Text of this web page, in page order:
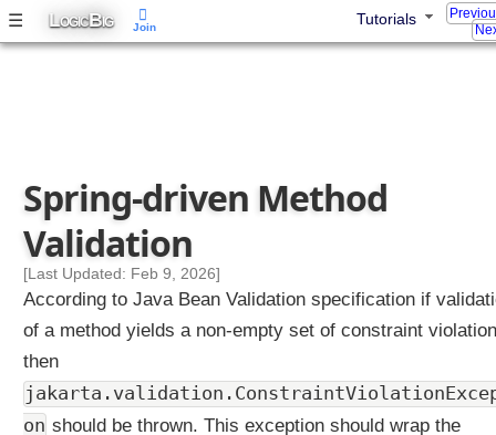
☰ LOGICBIG Tutorials
Spring-driven Method
Validation
[Last Updated: Feb 9, 2026]
According to Java Bean Validation specification if
of a method yields a non-empty set of constraint
then
on should be thrown. This exception should wrap the
Join